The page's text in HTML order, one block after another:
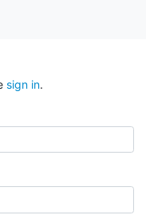
sign in.